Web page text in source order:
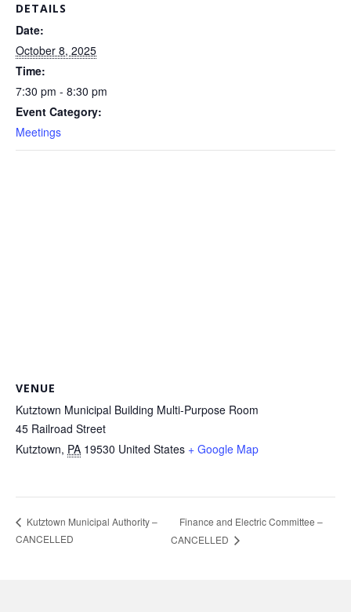
DETAILS
Date:
October 8, 2025
Time:
7:30 pm - 8:30 pm
Event Category:
Meetings
VENUE
Kutztown Municipal Building Multi-Purpose Room
45 Railroad Street
Kutztown, PA 19530 United States + Google Map
Kutztown Municipal Authority –
CANCELLED
Finance and Electric Committee –
CANCELLED